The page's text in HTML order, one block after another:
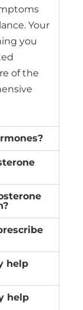
Your
you
of the
help
help